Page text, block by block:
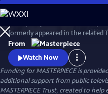
Skip
to
Main
Content
formerly appeared in the related
retired, he's looking to live quietly
ever, Julien Baptiste feels morally
From
Watch Now
Funding for MASTERPIECE is
additional support from public
MASTERPIECE Trust, created to